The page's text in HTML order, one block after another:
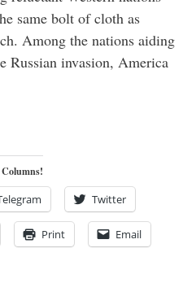
same bolt of cloth as
Among the nations aiding
Russian invasion, America
Twitter
Print Email